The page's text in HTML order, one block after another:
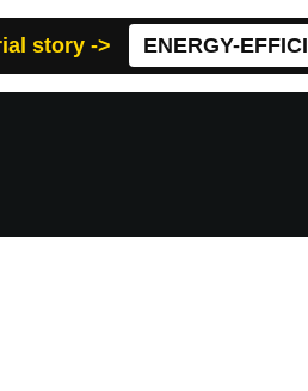
story -> ENERGY-